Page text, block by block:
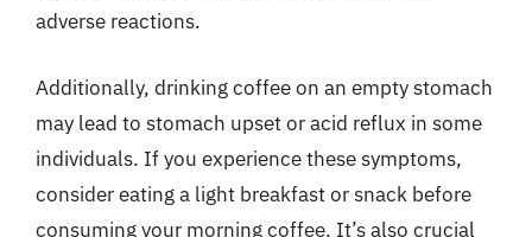
adverse reactions.
Additionally, drinking coffee on an empty stomach
may lead to stomach upset or acid reflux in some
individuals. If you experience these symptoms,
consider eating a light breakfast or snack before
consuming your morning coffee. It’s also crucial